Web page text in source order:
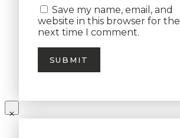
Save my name, email, and
website in this browser for the
next time I comment.